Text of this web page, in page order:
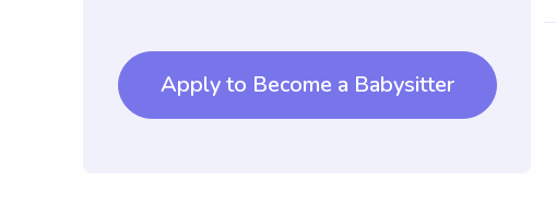
Apply to Become a Babysitter